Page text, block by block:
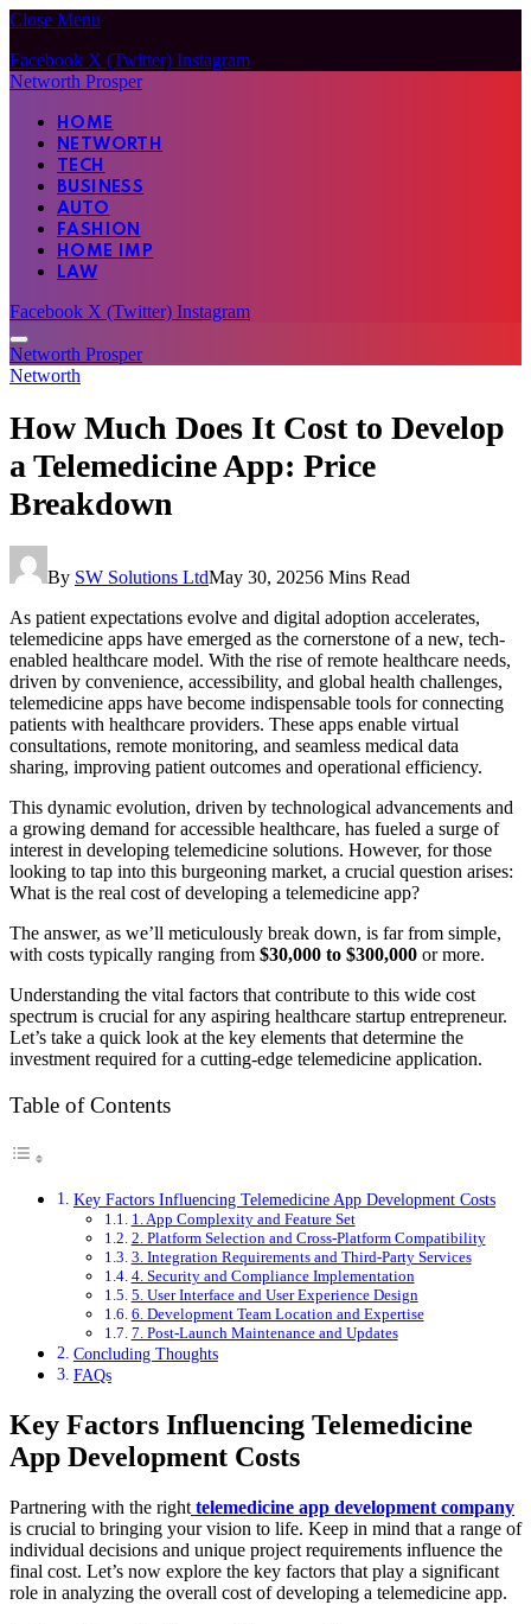
Close Menu
Facebook X (Twitter) Instagram
Networth Prosper
HOME
NETWORTH
TECH
BUSINESS
AUTO
FASHION
HOME IMP
LAW
Facebook X (Twitter) Instagram
Networth Prosper
Networth
How Much Does It Cost to Develop
a Telemedicine App: Price
Breakdown
By SW Solutions LtdMay 30, 20256 Mins Read
As patient expectations evolve and digital adoption accelerates,
telemedicine apps have emerged as the cornerstone of a new, tech-
enabled healthcare model. With the rise of remote healthcare needs,
driven by convenience, accessibility, and global health challenges,
telemedicine apps have become indispensable tools for connecting
patients with healthcare providers. These apps enable virtual
consultations, remote monitoring, and seamless medical data
sharing, improving patient outcomes and operational efficiency.
This dynamic evolution, driven by technological advancements and
a growing demand for accessible healthcare, has fueled a surge of
interest in developing telemedicine solutions. However, for those
looking to tap into this burgeoning market, a crucial question arises:
What is the real cost of developing a telemedicine app?
The answer, as we’ll meticulously break down, is far from simple,
with costs typically ranging from $30,000 to $300,000 or more.
Understanding the vital factors that contribute to this wide cost
spectrum is crucial for any aspiring healthcare startup entrepreneur.
Let’s take a quick look at the key elements that determine the
investment required for a cutting-edge telemedicine application.
Table of Contents
Key Factors Influencing Telemedicine App Development Costs
1. App Complexity and Feature Set
2. Platform Selection and Cross-Platform Compatibility
3. Integration Requirements and Third-Party Services
4. Security and Compliance Implementation
5. User Interface and User Experience Design
6. Development Team Location and Expertise
7. Post-Launch Maintenance and Updates
Concluding Thoughts
FAQs
Key Factors Influencing Telemedicine
App Development Costs
Partnering with the right telemedicine app development company
is crucial to bringing your vision to life. Keep in mind that a range of
individual decisions and unique project requirements influence the
final cost. Let’s now explore the key factors that play a significant
role in analyzing the overall cost of developing a telemedicine app.